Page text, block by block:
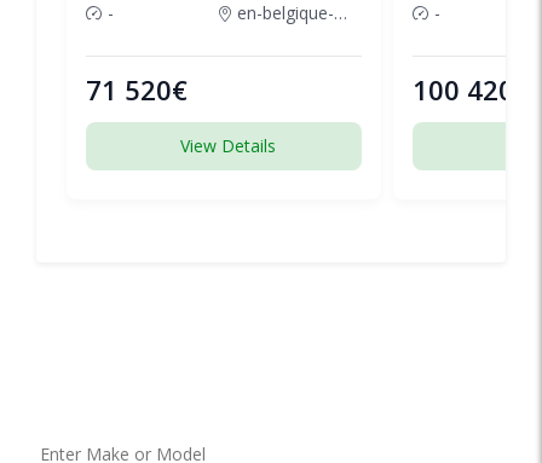
- en-belgique-france
71 520€
View Details
-
100 420€